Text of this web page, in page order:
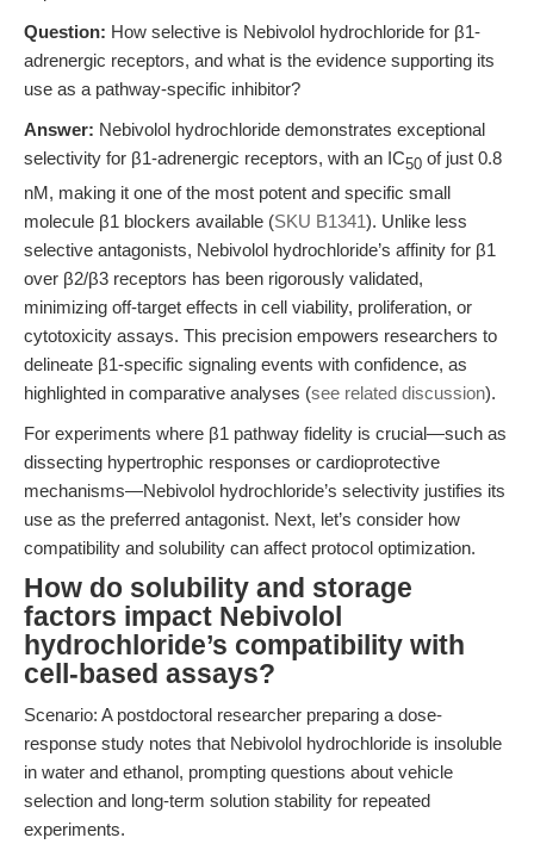
Question: How selective is Nebivolol hydrochloride for β1-
adrenergic receptors, and what is the evidence supporting its
use as a pathway-specific inhibitor?
Answer: Nebivolol hydrochloride demonstrates exceptional
selectivity for β1-adrenergic receptors, with an IC50 of just 0.8
nM, making it one of the most potent and specific small
molecule β1 blockers available (SKU B1341). Unlike less
selective antagonists, Nebivolol hydrochloride’s affinity for β1
over β2/β3 receptors has been rigorously validated,
minimizing off-target effects in cell viability, proliferation, or
cytotoxicity assays. This precision empowers researchers to
delineate β1-specific signaling events with confidence, as
highlighted in comparative analyses (see related discussion).
For experiments where β1 pathway fidelity is crucial—such as
dissecting hypertrophic responses or cardioprotective
mechanisms—Nebivolol hydrochloride’s selectivity justifies its
use as the preferred antagonist. Next, let’s consider how
compatibility and solubility can affect protocol optimization.
How do solubility and storage
factors impact Nebivolol
hydrochloride’s compatibility with
cell-based assays?
Scenario: A postdoctoral researcher preparing a dose-
response study notes that Nebivolol hydrochloride is insoluble
in water and ethanol, prompting questions about vehicle
selection and long-term solution stability for repeated
experiments.